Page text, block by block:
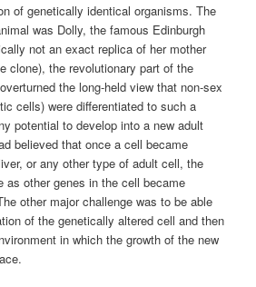
of genetically identical organisms. The
was Dolly, the famous Edinburgh
not an exact replica of her mother
clone), the revolutionary part of the
the long-held view that non-sex
cells) were differentiated to such a
potential to develop into a new adult
believed that once a cell became
or any other type of adult cell, the
as other genes in the cell became
other major challenge was to be able
of the genetically altered cell and then
in which the growth of the new